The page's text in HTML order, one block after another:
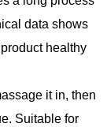
data shows
healthy
it in, then
Suitable for